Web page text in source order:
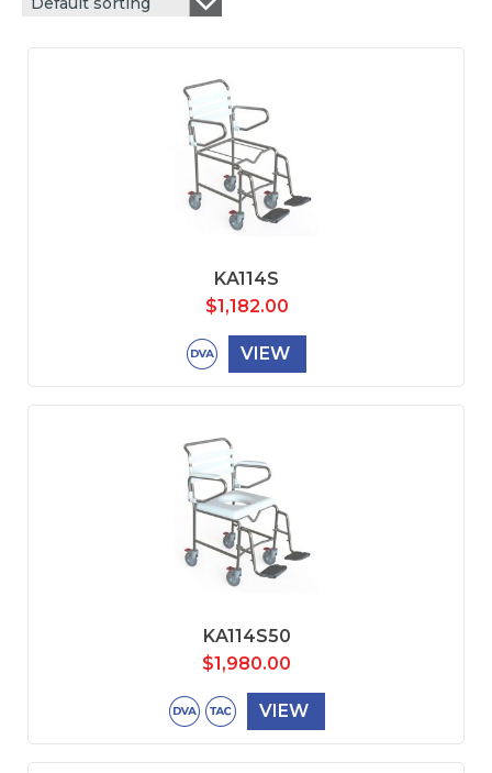
KA114S
$1,182.00
VIEW
KA114S50
$1,980.00
VIEW